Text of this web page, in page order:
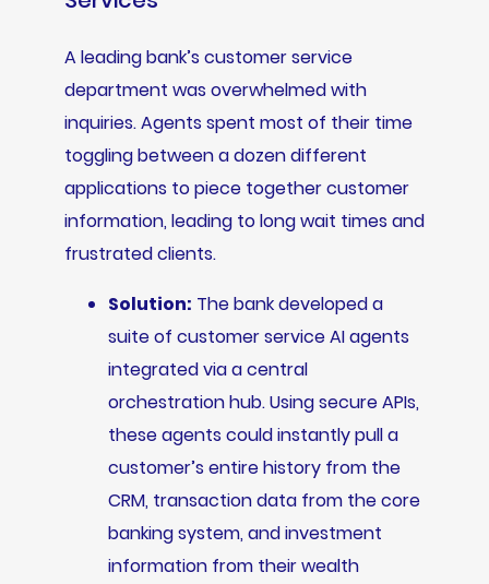
A leading bank’s customer service
department was overwhelmed with
inquiries. Agents spent most of their time
toggling between a dozen different
applications to piece together customer
information, leading to long wait times and
frustrated clients.
Solution: The bank developed a
suite of customer service AI agents
integrated via a central
orchestration hub. Using secure APIs,
these agents could instantly pull a
customer’s entire history from the
CRM, transaction data from the core
banking system, and investment
information from their wealth